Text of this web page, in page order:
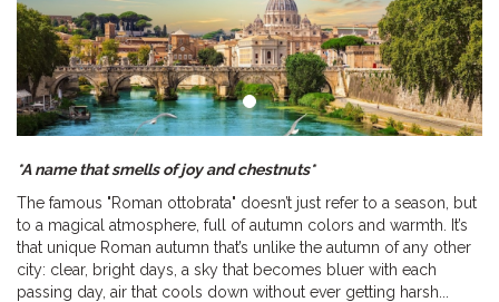
*A name that smells of joy and chestnuts*
The famous "Roman ottobrata" doesn’t just refer to a season, but
to a magical atmosphere, full of autumn colors and warmth. It’s
that unique Roman autumn that’s unlike the autumn of any other
city: clear, bright days, a sky that becomes bluer with each
passing day, air that cools down without ever getting harsh...